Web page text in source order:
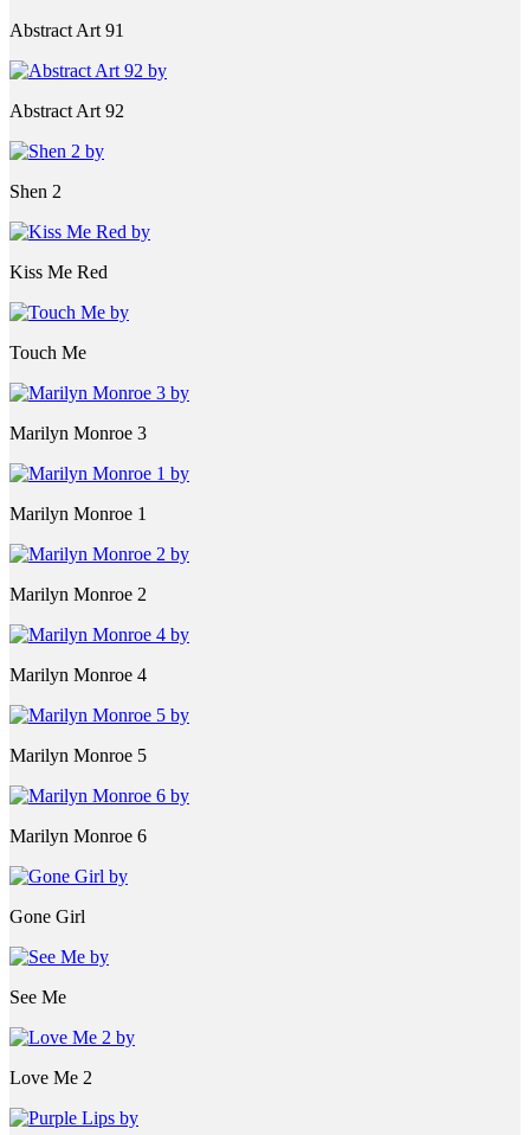
Abstract Art 91
Abstract Art 92
Shen 2
Kiss Me Red
Touch Me
Marilyn Monroe 3
Marilyn Monroe 1
Marilyn Monroe 2
Marilyn Monroe 4
Marilyn Monroe 5
Marilyn Monroe 6
Gone Girl
See Me
Love Me 2